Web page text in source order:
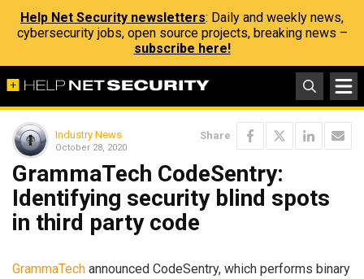
Help Net Security newsletters: Daily and weekly news,
cybersecurity jobs, open source projects, breaking news –
subscribe here!
Industry News
October 28, 2020
Share
GrammaTech CodeSentry:
Identifying security blind spots
in third party code
GrammaTech announced CodeSentry, which performs binary